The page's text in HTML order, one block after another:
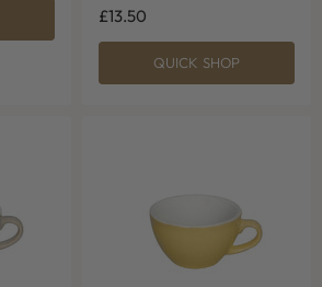
£13.50
QUICK SHOP